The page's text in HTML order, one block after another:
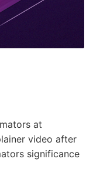
at
video after
significance